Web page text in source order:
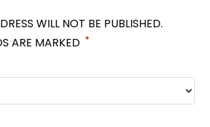
WILL NOT BE PUBLISHED.
ARE MARKED *